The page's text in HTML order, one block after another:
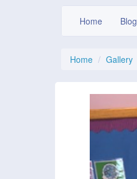
Home Blog
Home Gallery